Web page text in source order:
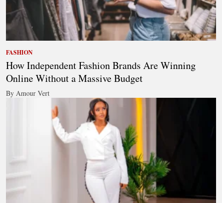
FASHION
How Independent Fashion Brands Are Winning
Online Without a Massive Budget
By Amour Vert